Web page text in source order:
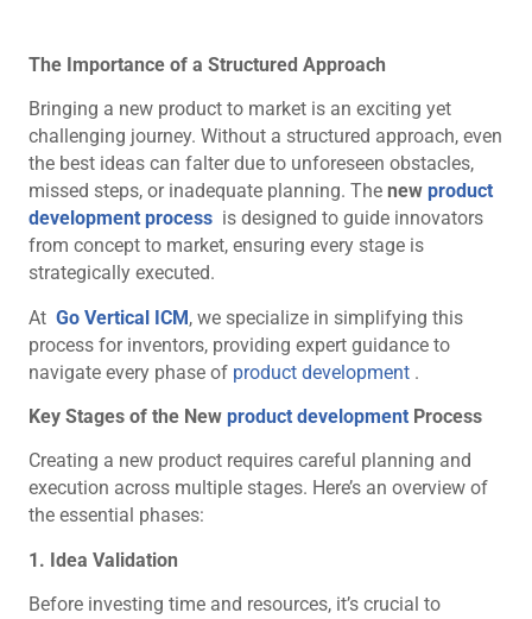
The Importance of a Structured Approach
Bringing a new product to market is an exciting yet
challenging journey. Without a structured approach, even
the best ideas can falter due to unforeseen obstacles,
missed steps, or inadequate planning. The new product
development process is designed to guide innovators
from concept to market, ensuring every stage is
strategically executed.
At Go Vertical ICM, we specialize in simplifying this
process for inventors, providing expert guidance to
navigate every phase of product development .
Key Stages of the New product development Process
Creating a new product requires careful planning and
execution across multiple stages. Here’s an overview of
the essential phases:
1. Idea Validation
Before investing time and resources, it’s crucial to